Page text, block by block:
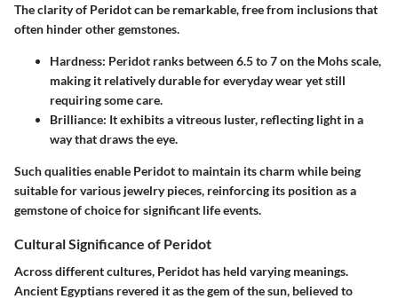
The clarity of Peridot can be remarkable, free from inclusions that
often hinder other gemstones.
Hardness: Peridot ranks between 6.5 to 7 on the Mohs scale,
making it relatively durable for everyday wear yet still
requiring some care.
Brilliance: It exhibits a vitreous luster, reflecting light in a
way that draws the eye.
Such qualities enable Peridot to maintain its charm while being
suitable for various jewelry pieces, reinforcing its position as a
gemstone of choice for significant life events.
Cultural Significance of Peridot
Across different cultures, Peridot has held varying meanings.
Ancient Egyptians revered it as the gem of the sun, believed to